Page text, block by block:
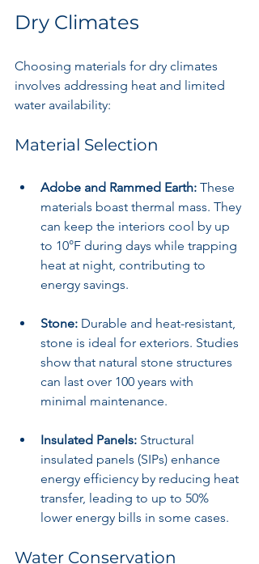
Dry Climates
Choosing materials for dry climates
involves addressing heat and limited
water availability:
Material Selection
Adobe and Rammed Earth: These
materials boast thermal mass. They
can keep the interiors cool by up
to 10°F during days while trapping
heat at night, contributing to
energy savings.
Stone: Durable and heat-resistant,
stone is ideal for exteriors. Studies
show that natural stone structures
can last over 100 years with
minimal maintenance.
Insulated Panels: Structural
insulated panels (SIPs) enhance
energy efficiency by reducing heat
transfer, leading to up to 50%
lower energy bills in some cases.
Water Conservation